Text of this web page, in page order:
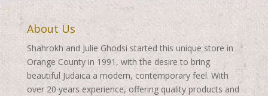
About Us
Shahrokh and Julie Ghodsi started this unique store in
Orange County in 1991, with the desire to bring
beautiful Judaica a modern, contemporary feel. With
over 20 years experience, offering quality products and